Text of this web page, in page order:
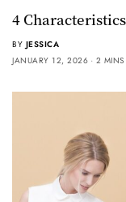
4
BY JESSICA
JANUARY 12, 2026
2